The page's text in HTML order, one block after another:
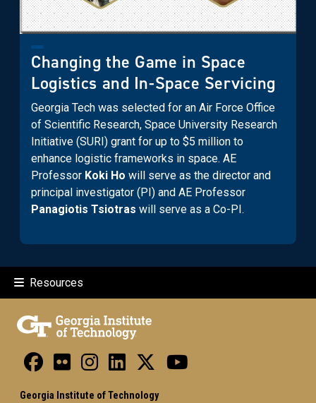
Changing the Game in Space
Logistics and In-Space Servicing
Georgia Tech was selected for an Air Force Office
of Scientific Research, Space University Research
Initiative (SURI) grant for up to $5 million to
enhance logistic frameworks in space. AE
Professor Koki Ho will serve as the director and
principal investigator (PI) and AE Professor
Panagiotis Tsiotras will serve as a Co-PI.
Resources
Georgia Institute of Technology